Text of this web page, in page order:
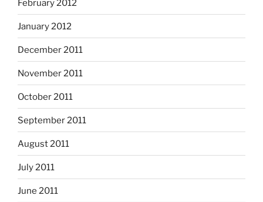
February 2012
January 2012
December 2011
November 2011
October 2011
September 2011
August 2011
July 2011
June 2011